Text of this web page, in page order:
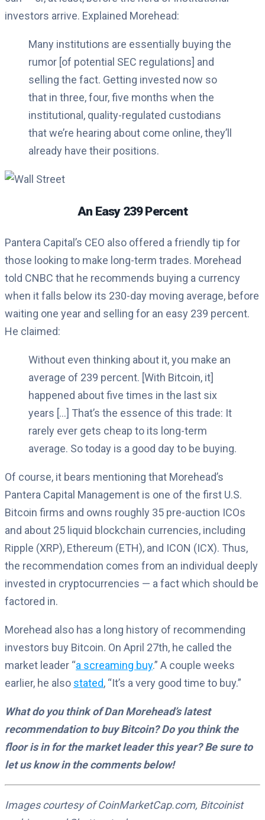
investors arrive. Explained Morehead:
Many institutions are essentially buying the
rumor [of potential SEC regulations] and
selling the fact. Getting invested now so
that in three, four, five months when the
institutional, quality-regulated custodians
that we’re hearing about come online, they’ll
already have their positions.
An Easy 239 Percent
Pantera Capital’s CEO also offered a friendly tip for
those looking to make long-term trades. Morehead
told CNBC that he recommends buying a currency
when it falls below its 230-day moving average, before
waiting one year and selling for an easy 239 percent.
He claimed:
Without even thinking about it, you make an
average of 239 percent. [With Bitcoin, it]
happened about five times in the last six
years […] That’s the essence of this trade: It
rarely ever gets cheap to its long-term
average. So today is a good day to be buying.
Of course, it bears mentioning that Morehead’s
Pantera Capital Management is one of the first U.S.
Bitcoin firms and owns roughly 35 pre-auction ICOs
and about 25 liquid blockchain currencies, including
Ripple (XRP), Ethereum (ETH), and ICON (ICX). Thus,
the recommendation comes from an individual deeply
invested in cryptocurrencies — a fact which should be
factored in.
Morehead also has a long history of recommending
investors buy Bitcoin. On April 27th, he called the
market leader “a screaming buy.” A couple weeks
earlier, he also stated, “It’s a very good time to buy.”
What do you think of Dan Morehead’s latest
recommendation to buy Bitcoin? Do you think the
floor is in for the market leader this year? Be sure to
let us know in the comments below!
Images courtesy of CoinMarketCap.com, Bitcoinist